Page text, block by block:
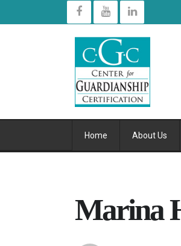
Home About Us
Marina